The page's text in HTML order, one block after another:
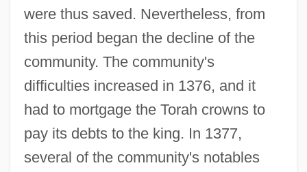
were thus saved. Nevertheless, from
this period began the decline of the
community. The community's
difficulties increased in 1376, and it
had to mortgage the Torah crowns to
pay its debts to the king. In 1377,
several of the community's notables